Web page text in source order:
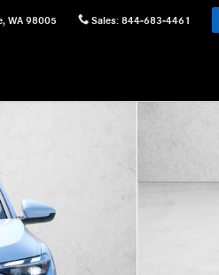
, WA 98005 Sales: 844-683-4461